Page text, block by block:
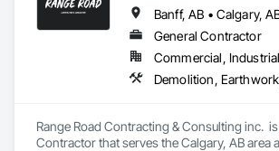
General Contractor
Range Road Contracting & Consulting inc.
Contractor that serves the Calgary, AB area